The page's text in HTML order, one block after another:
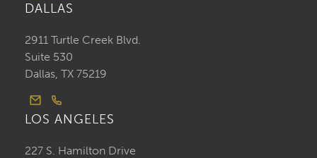
DALLAS
2911 Turtle Creek Blvd.
Suite 530
Dallas, TX 75219
LOS ANGELES
227 S. Hamilton Drive